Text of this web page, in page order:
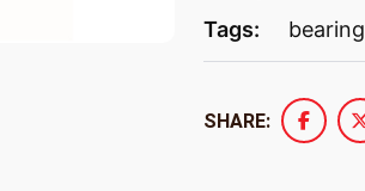
Tags:
bearing
SHARE: